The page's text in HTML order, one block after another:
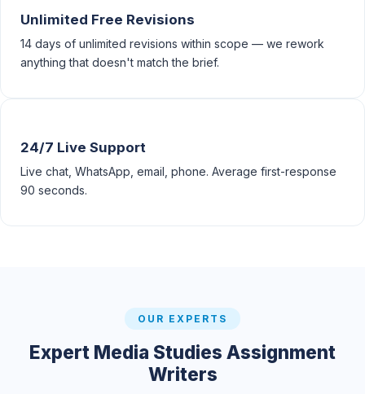
Unlimited Free Revisions
14 days of unlimited revisions within scope — we rework
anything that doesn't match the brief.
24/7 Live Support
Live chat, WhatsApp, email, phone. Average first-response
90 seconds.
OUR EXPERTS
Expert Media Studies Assignment
Writers